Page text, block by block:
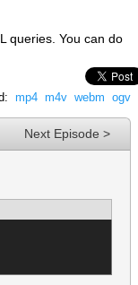
queries. You can do
mp4 m4v webm ogv
Next Episode >